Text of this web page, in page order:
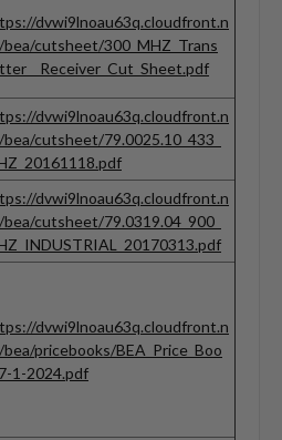
dvwi9lnoau63q.cloudfront.n
cutsheet/300_MHZ_Trans
dvwi9lnoau63q.cloudfront.n
cutsheet/79.0025.10_433_
dvwi9lnoau63q.cloudfront.n
cutsheet/79.0319.04_900_
dvwi9lnoau63q.cloudfront.n
pricebooks/BEA_Price_Boo
1-2024.pdf